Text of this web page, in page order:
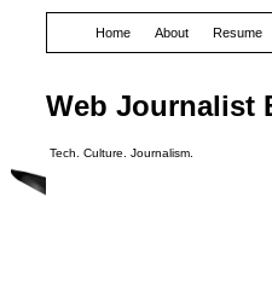
Web Journalist
Tech. Culture. Journalism.
Home About Resume